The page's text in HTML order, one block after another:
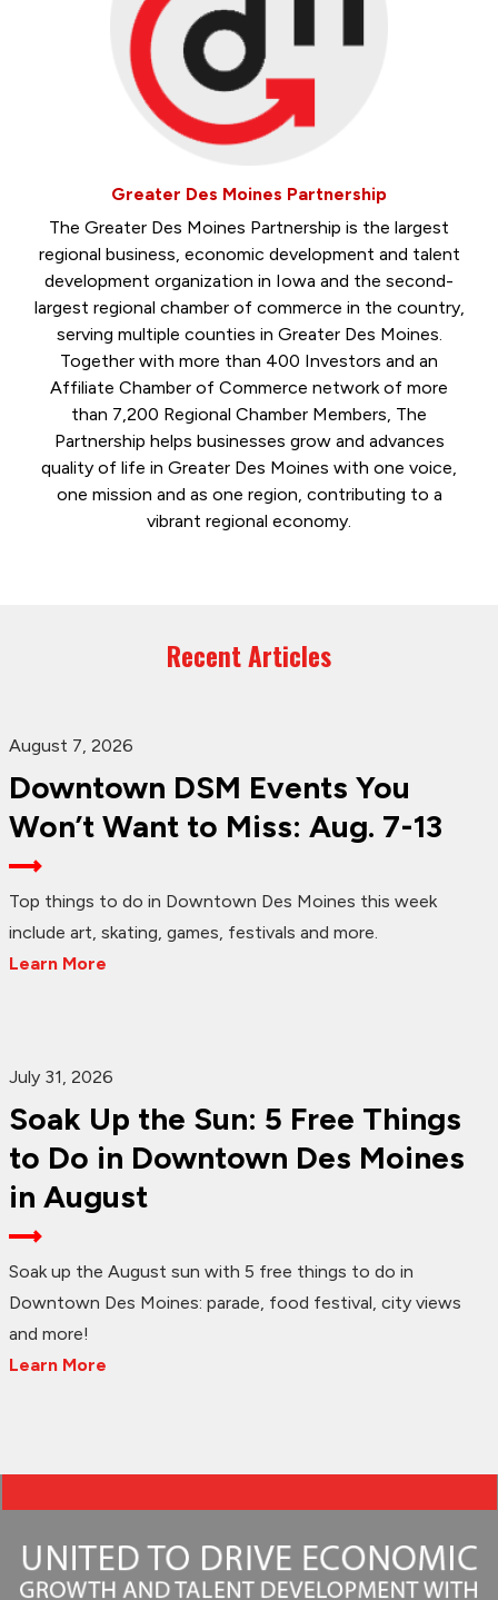
Greater Des Moines Partnership
The Greater Des Moines Partnership is the largest
regional business, economic development and talent
development organization in Iowa and the second-
largest regional chamber of commerce in the country,
serving multiple counties in Greater Des Moines.
Together with more than 400 Investors and an
Affiliate Chamber of Commerce network of more
than 7,200 Regional Chamber Members, The
Partnership helps businesses grow and advances
quality of life in Greater Des Moines with one voice,
one mission and as one region, contributing to a
vibrant regional economy.
Recent Articles
August 7, 2026
Downtown DSM Events You
Won’t Want to Miss: Aug. 7-13
Top things to do in Downtown Des Moines this week
include art, skating, games, festivals and more.
Learn More
July 31, 2026
Soak Up the Sun: 5 Free Things
to Do in Downtown Des Moines
in August
Soak up the August sun with 5 free things to do in
Downtown Des Moines: parade, food festival, city views
and more!
Learn More